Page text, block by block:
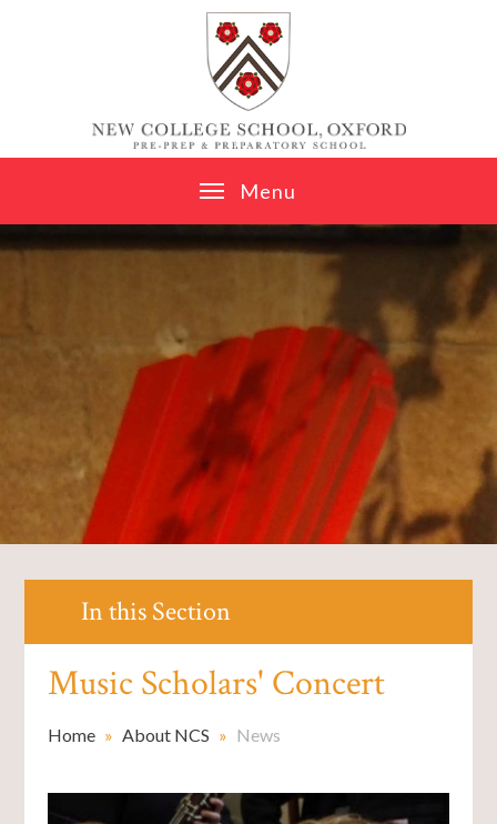
Menu
In this Section
Music Scholars' Concert
Home » About NCS » News